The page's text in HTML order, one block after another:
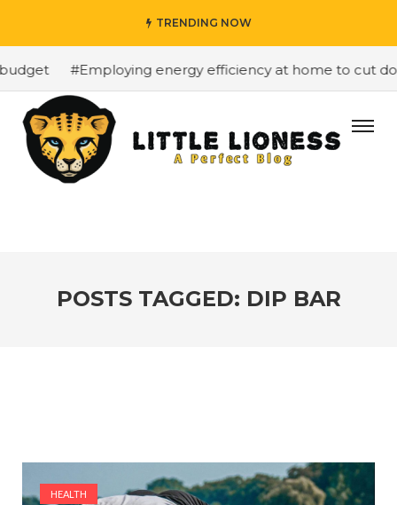
TRENDING NOW
#Employing energy efficiency at home to cut
POSTS TAGGED: DIP BAR
HEALTH